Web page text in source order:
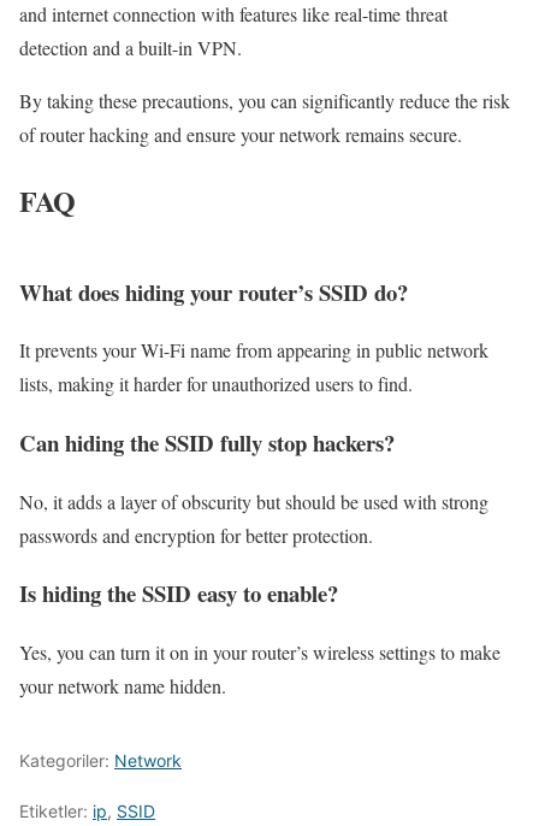
and internet connection with features like real-time threat
detection and a built-in VPN.
By taking these precautions, you can significantly reduce the risk
of router hacking and ensure your network remains secure.
FAQ
What does hiding your router’s SSID do?
It prevents your Wi-Fi name from appearing in public network
lists, making it harder for unauthorized users to find.
Can hiding the SSID fully stop hackers?
No, it adds a layer of obscurity but should be used with strong
passwords and encryption for better protection.
Is hiding the SSID easy to enable?
Yes, you can turn it on in your router’s wireless settings to make
your network name hidden.
Kategoriler: Network
Etiketler: ip, SSID